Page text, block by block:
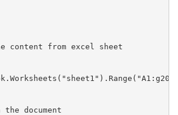
from excel sheet
document